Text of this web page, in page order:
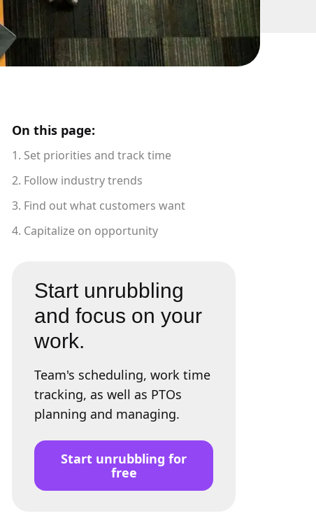
On this page:
1. Set priorities and track time
2. Follow industry trends
3. Find out what customers want
4. Capitalize on opportunity
Start unrubbling
and focus on your
work.
Team's scheduling, work time
tracking, as well as PTOs
planning and managing.
Start unrubbling for
free